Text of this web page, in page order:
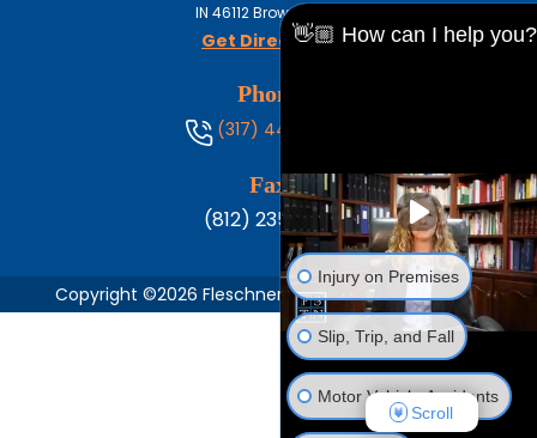
IN 46112Brownsburg
Get Directions
Phone
(317) 444-8686
Fax
(812) 235-1217
Copyright ©2026 Fleschner, Stark, Tanoos & Newlin,
👋🏼 How can I help you?
Injury on Premises
Slip, Trip, and Fall
Motor Vehicle Accidents
Scroll